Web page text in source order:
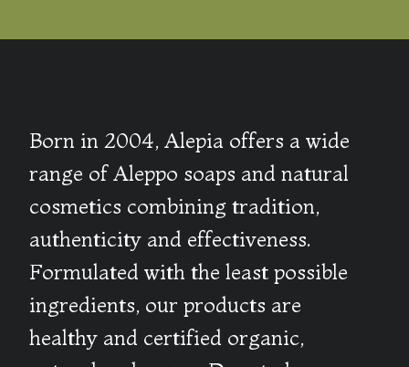
Born in 2004, Alepia offers a wide
range of Aleppo soaps and natural
cosmetics combining tradition,
authenticity and effectiveness.
Formulated with the least possible
ingredients, our products are
healthy and certified organic,